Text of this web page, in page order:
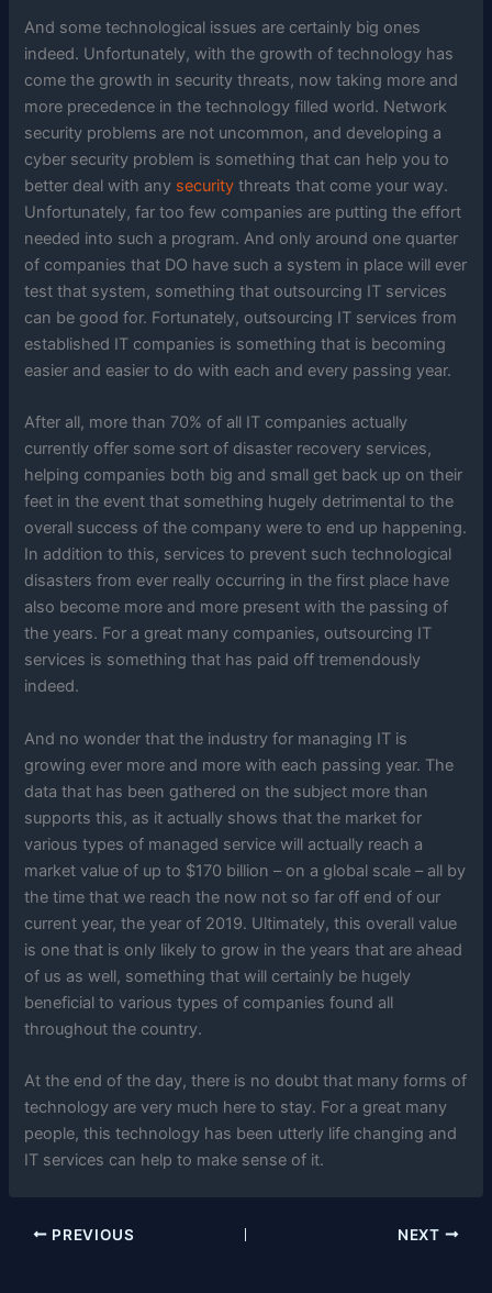
And some technological issues are certainly big ones
indeed. Unfortunately, with the growth of technology has
come the growth in security threats, now taking more and
more precedence in the technology filled world. Network
security problems are not uncommon, and developing a
cyber security problem is something that can help you to
better deal with any security threats that come your way.
Unfortunately, far too few companies are putting the effort
needed into such a program. And only around one quarter
of companies that DO have such a system in place will ever
test that system, something that outsourcing IT services
can be good for. Fortunately, outsourcing IT services from
established IT companies is something that is becoming
easier and easier to do with each and every passing year.
After all, more than 70% of all IT companies actually
currently offer some sort of disaster recovery services,
helping companies both big and small get back up on their
feet in the event that something hugely detrimental to the
overall success of the company were to end up happening.
In addition to this, services to prevent such technological
disasters from ever really occurring in the first place have
also become more and more present with the passing of
the years. For a great many companies, outsourcing IT
services is something that has paid off tremendously
indeed.
And no wonder that the industry for managing IT is
growing ever more and more with each passing year. The
data that has been gathered on the subject more than
supports this, as it actually shows that the market for
various types of managed service will actually reach a
market value of up to $170 billion – on a global scale – all by
the time that we reach the now not so far off end of our
current year, the year of 2019. Ultimately, this overall value
is one that is only likely to grow in the years that are ahead
of us as well, something that will certainly be hugely
beneficial to various types of companies found all
throughout the country.
At the end of the day, there is no doubt that many forms of
technology are very much here to stay. For a great many
people, this technology has been utterly life changing and
IT services can help to make sense of it.
PREVIOUS NEXT